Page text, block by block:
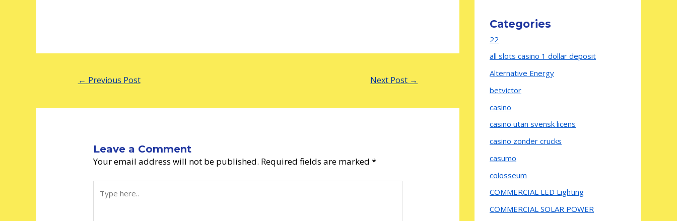
← Previous Post Next Post →
Leave a Comment
Your email address will not be published. Required fields are marked*
here..
Categories
22
all slots casino 1 dollar deposit
Alternative Energy
betvictor
casino
casino utan svensk licens
casino zonder crucks
casumo
colosseum
COMMERCIAL LED Lighting
COMMERCIAL SOLAR POWER